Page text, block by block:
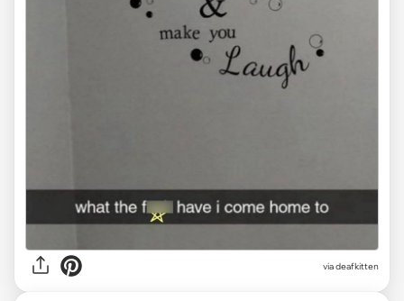
via deafkitten